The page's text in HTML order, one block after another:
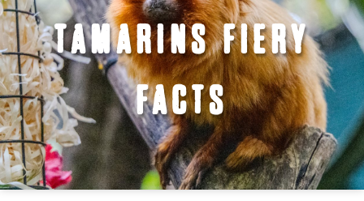
TAMARINS FIERY
FACTS